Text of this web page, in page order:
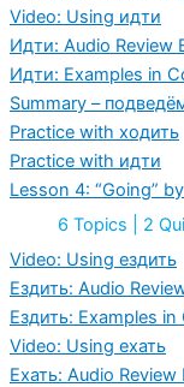
Video: Using идти
Идти: Audio Review
Идти: Examples in
Summary –
Practice with ходить
Practice with идти
Lesson 4: “Going”
Expand
Lesson
“Going”
by
Vehicle
6 Topics
2
Video: Using ездить
Ездить: Audio
Ездить: Examples
Video: Using ехать
Ехать: Audio Review